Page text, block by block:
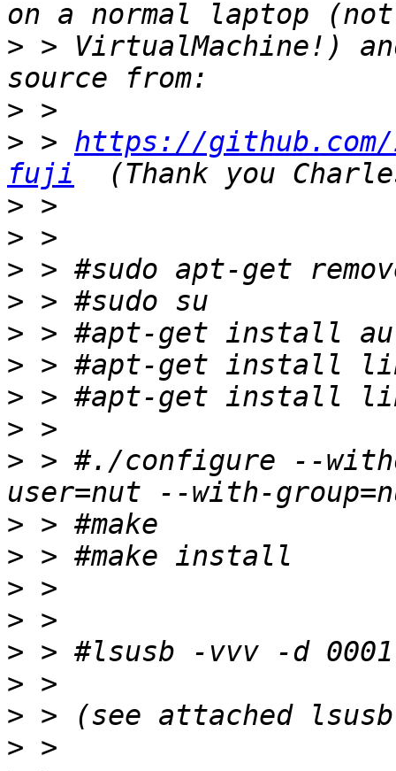
> > VirtualMachine!)
>
> > https://
fuji
>
>
>
>
>
>
>
>
> > #./configure --
>
>
>
>
>
>
>
>